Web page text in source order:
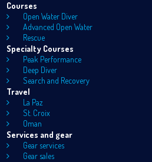
Courses
Open Water Diver
Advanced Open Water
Rescue
Specialty Courses
Peak Performance
Deep Diver
Search and Recovery
Travel
La Paz
St. Croix
Oman
Services and gear
Gear services
Gear sales